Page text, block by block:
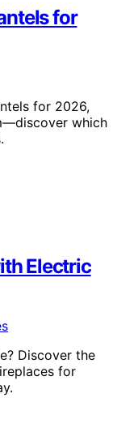
for
for 2026,
which
Electric
Discover the
for